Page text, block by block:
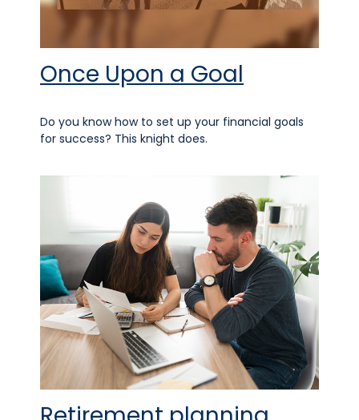
Once Upon a Goal
Do you know how to set up your financial goals
for success? This knight does.